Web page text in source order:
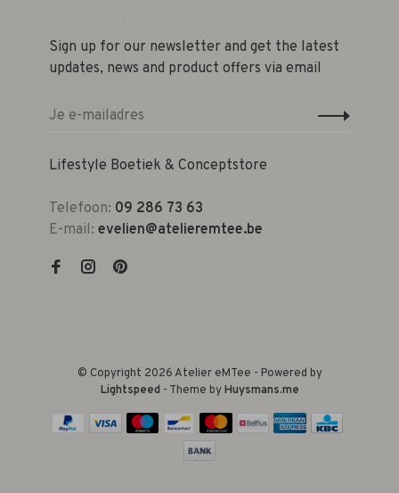
Sign up for our newsletter and get the latest
updates, news and product offers via email
Lifestyle Boetiek & Conceptstore
Telefoon: 09 286 73 63
E-mail: evelien@atelieremtee.be
© Copyright 2026 Atelier eMTee - Powered by
Lightspeed - Theme byHuysmans.me